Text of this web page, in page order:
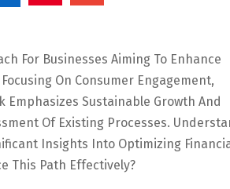
For Businesses Aiming To Enhance
On Consumer Engagement,
Emphasizes Sustainable Growth And
Of Existing Processes.
Insights Into Optimizing
This Path Effectively?